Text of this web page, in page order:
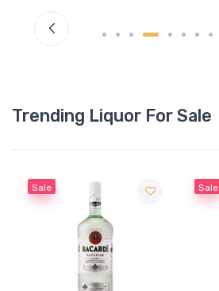
Trending Liquor For Sale
Sale Sale